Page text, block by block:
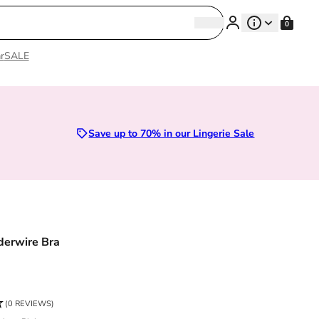
SearchSearch 0
SALE
Save up to 70% in our Lingerie Sale
Bra
(0 REVIEWS)